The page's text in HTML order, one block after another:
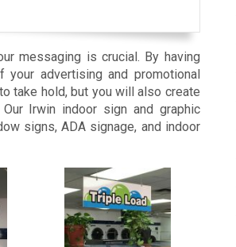
messaging is crucial. By having
advertising and promotional
take hold, but you will also create
Irwin indoor sign and graphic
signs, ADA signage, and indoor